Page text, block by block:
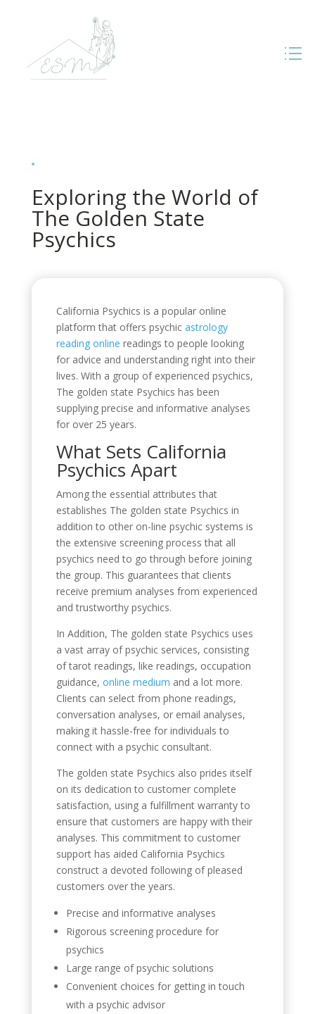
Exploring the World of
The Golden State
Psychics
California Psychics is a popular online
platform that offers psychic astrology
reading online readings to people looking
for advice and understanding right into their
lives. With a group of experienced psychics,
The golden state Psychics has been
supplying precise and informative analyses
for over 25 years.
What Sets California
Psychics Apart
Among the essential attributes that
establishes The golden state Psychics in
addition to other on-line psychic systems is
the extensive screening process that all
psychics need to go through before joining
the group. This guarantees that clients
receive premium analyses from experienced
and trustworthy psychics.
In Addition, The golden state Psychics uses
a vast array of psychic services, consisting
of tarot readings, like readings, occupation
guidance, online medium and a lot more.
Clients can select from phone readings,
conversation analyses, or email analyses,
making it hassle-free for individuals to
connect with a psychic consultant.
The golden state Psychics also prides itself
on its dedication to customer complete
satisfaction, using a fulfillment warranty to
ensure that customers are happy with their
analyses. This commitment to customer
support has aided California Psychics
construct a devoted following of pleased
customers over the years.
Precise and informative analyses
Rigorous screening procedure for
psychics
Large range of psychic solutions
Convenient choices for getting in touch
with a psychic advisor